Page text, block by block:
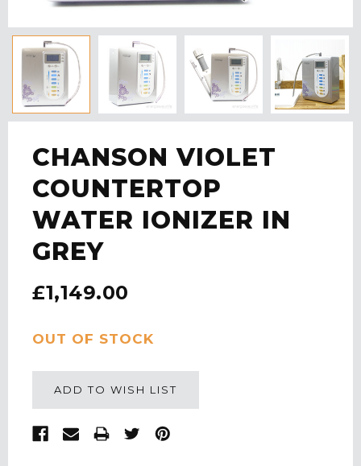
CHANSON VIOLET
COUNTERTOP
WATER IONIZER IN
GREY
£1,149.00
CURRENT
STOCK:
OUT OF STOCK
ADD TO WISH LIST